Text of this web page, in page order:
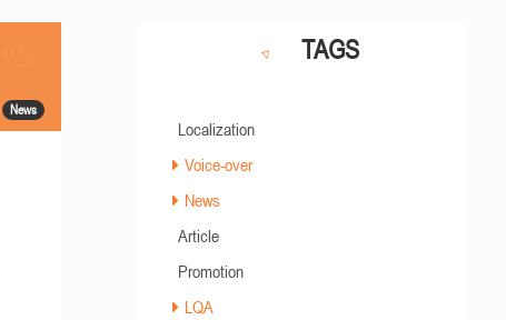
News
TAGS
Localization
Voice-over
News
Article
Promotion
LQA